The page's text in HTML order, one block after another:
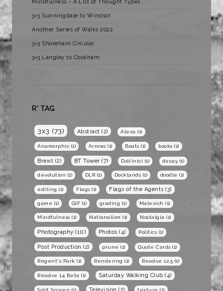
Mindfulness – A List of Thought Types
3×3 Sunningdale to Windsor
Another Series of Walks 2022
3×3 Shoreham Circular
3×3 Langley to Cookham
R* TAG
3x3 (73) Abstract (2) Alexa (1)
Anamorphic (1) Arrows (1) Boats (1) books (1)
Brexit (2) BT Tower (7) DaVinici (1) decay (1)
devolution (1) DLR (1) Docklands (1) doodle (1)
editing (1) Flags (1) Flags of the Agents (3)
game (1) GIF (1) grading (1) Malevich (1)
Mindfulness (1) Nationalism (1) Nostalgia (1)
Photography (10) Photos (4) Politics (1)
Post Production (2) prune (1) Quote Cards (1)
Regent's Park (1) Rendering (1) Resolve 12.5 (1)
Resolve 14 Beta (1) Saturday Walking Club (4)
Split Screen (1) Television (2) texture (1)